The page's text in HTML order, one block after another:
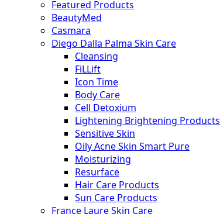
Featured Products
BeautyMed
Casmara
Diego Dalla Palma Skin Care
Cleansing
FiLLift
Icon Time
Body Care
Cell Detoxium
Lightening Brightening Products
Sensitive Skin
Oily Acne Skin Smart Pure
Moisturizing
Resurface
Hair Care Products
Sun Care Products
France Laure Skin Care